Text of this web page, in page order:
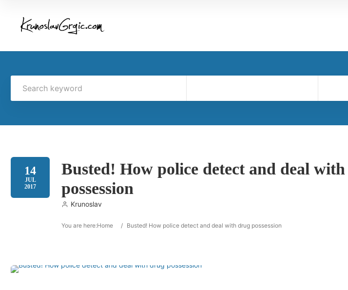
14
JUL
2017
Busted! How police detect and deal
possession
Krunoslav
You are here:Home / Busted! How police detect and deal with drug possession